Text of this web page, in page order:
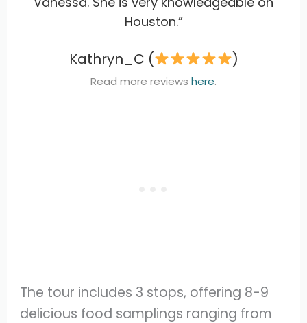
Houston.”
Kathryn_C ( )
Read more reviewshere.
The tour includes 3 stops, offering 8-9
delicious food samplings ranging from